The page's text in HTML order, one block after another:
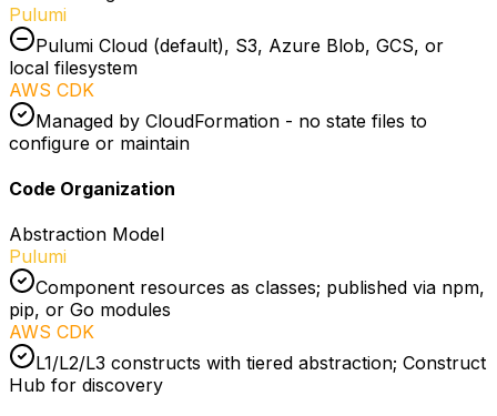
Pulumi
Pulumi Cloud (default), S3, Azure Blob, GCS, or
local filesystem
AWS CDK
Managed by CloudFormation - no state files to
configure or maintain
Code Organization
Abstraction Model
Pulumi
Component resources as classes; published via npm,
pip, or Go modules
AWS CDK
L1/L2/L3 constructs with tiered abstraction; Construct
Hub for discovery